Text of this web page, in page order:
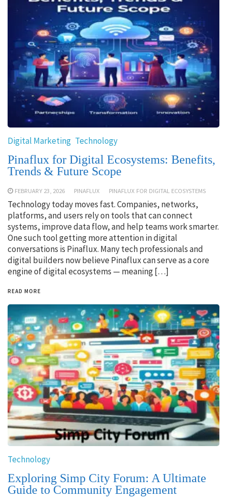
Digital Marketing Technology
Pinaflux for Digital Ecosystems: Benefits,
Trends & Future Scope
FEBRUARY 23, 2026 PINAFLUX PINAFLUX FOR DIGITAL ECOSYSTEMS
Technology today moves fast. Companies, networks,
platforms, and users rely on tools that can connect
systems, improve data flow, and help teams work smarter.
One such tool getting more attention in digital
conversations is Pinaflux. Many tech professionals and
digital builders now believe Pinaflux can serve as a core
engine of digital ecosystems — meaning […]
READ MORE
Technology
Exploring Simp City Forum: A Ultimate
Guide to Community Engagement